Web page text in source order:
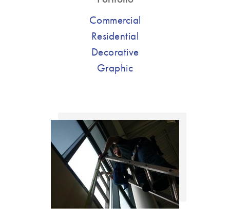
Commercial
Residential
Decorative
Graphic